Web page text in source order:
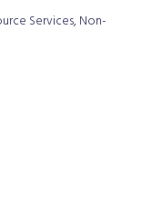
Services Non-